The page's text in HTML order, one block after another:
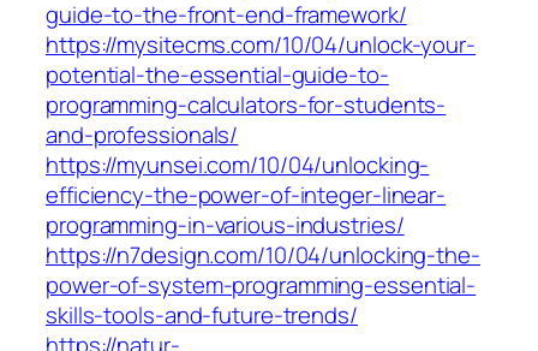
guide-to-the-front-end-framework/
https://mysitecms.com/10/04/unlock-your-
potential-the-essential-guide-to-
programming-calculators-for-students-
and-professionals/
https://myunsei.com/10/04/unlocking-
efficiency-the-power-of-integer-linear-
programming-in-various-industries/
https://n7design.com/10/04/unlocking-the-
power-of-system-programming-essential-
skills-tools-and-future-trends/